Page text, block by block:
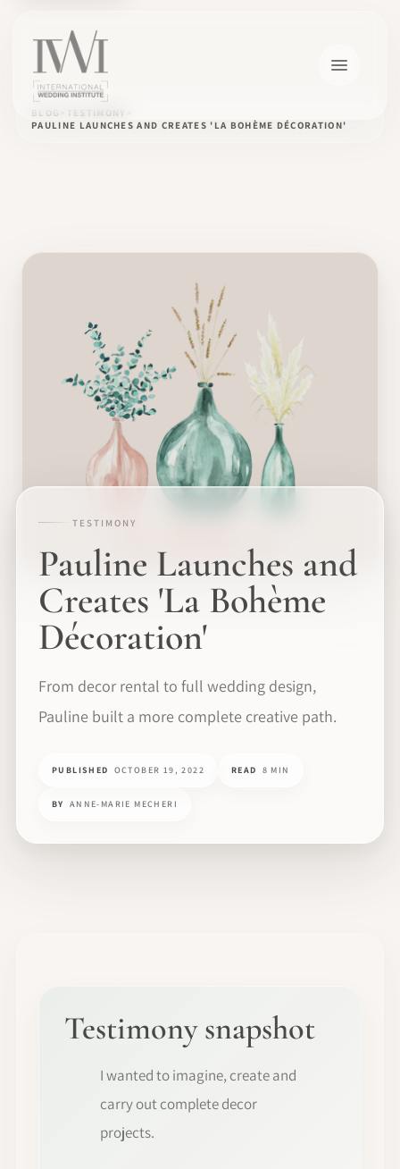
BLOG
TESTIMONY
PAULINE LAUNCHES AND CREATES 'LA BOHÈME DÉCORATION'
TESTIMONY
Pauline Launches and
Creates 'La Bohème
Décoration'
From decor rental to full wedding design,
Pauline built a more complete creative path.
PUBLISHED OCTOBER 19, 2022 READ 8 MIN
BY ANNE-MARIE MECHERI
Testimony snapshot
I wanted to imagine, create and
carry out complete decor
projects.